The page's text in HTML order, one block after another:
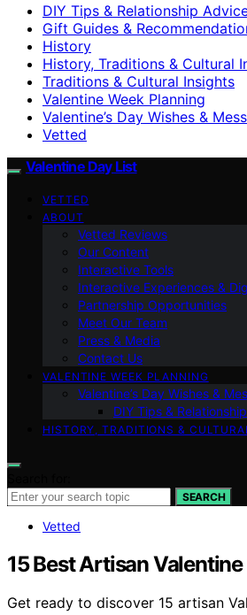
DIY Tips & Relationship
Gift Guides &
History
History, Traditions & Cultural
Traditions & Cultural Insights
Valentine Week Planning
Valentine’s Day Wishes &
Vetted
Valentine Day List
VETTED
ABOUT
Vetted Reviews
Our Content
Interactive Tools
Interactive Experiences &
Partnership Opportunities
Meet Our Team
Press & Media
Contact Us
VALENTINE WEEK PLANNING
Valentine’s Day Wishes &
DIY Tips &
HISTORY, TRADITIONS &
SEARCH
Vetted
15 Best Artisan
Get ready to discover 15 artisan